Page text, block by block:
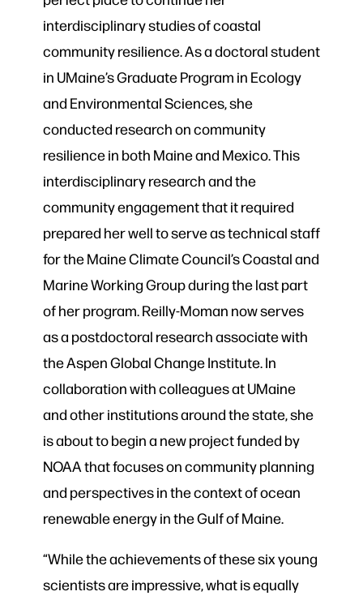
interdisciplinary studies of coastal
community resilience. As a doctoral student
in UMaine’s Graduate Program in Ecology
and Environmental Sciences, she
conducted research on community
resilience in both Maine and Mexico. This
interdisciplinary research and the
community engagement that it required
prepared her well to serve as technical staff
for the Maine Climate Council’s Coastal and
Marine Working Group during the last part
of her program. Reilly-Moman now serves
as a postdoctoral research associate with
the Aspen Global Change Institute. In
collaboration with colleagues at UMaine
and other institutions around the state, she
is about to begin a new project funded by
NOAA that focuses on community planning
and perspectives in the context of ocean
renewable energy in the Gulf of Maine.
“While the achievements of these six young
scientists are impressive, what is equally